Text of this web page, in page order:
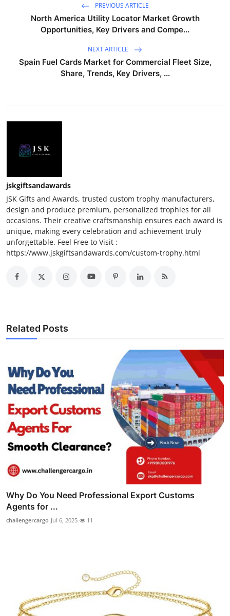
PREVIOUS ARTICLE
North America Utility Locator Market Growth
Opportunities, Key Drivers and Compe...
NEXT ARTICLE
Spain Fuel Cards Market for Commercial Fleet Size,
Share, Trends, Key Drivers, ...
jskgiftsandawards
JSK Gifts and Awards, trusted custom trophy manufacturers,
design and produce premium, personalized trophies for all
occasions. Their creative craftsmanship ensures each award is
unique, making every celebration and achievement truly
unforgettable. Feel Free to Visit :
https://www.jskgiftsandawards.com/custom-trophy.html
Related Posts
Why Do You Need Professional Export Customs
Agents for ...
challengercargo Jul 6, 2025 11